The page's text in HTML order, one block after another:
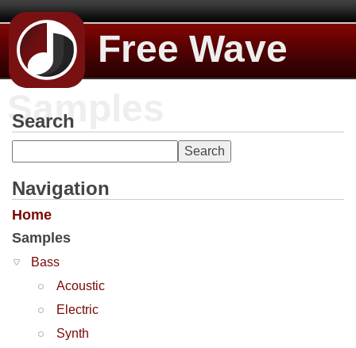
Free Wave
Samples
Search
Navigation
Home
Samples
Bass
Acoustic
Electric
Synth